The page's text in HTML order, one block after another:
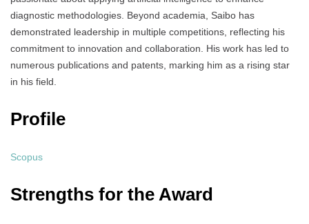
diagnostic methodologies. Beyond academia, Saibo has
demonstrated leadership in multiple competitions, reflecting his
commitment to innovation and collaboration. His work has led to
numerous publications and patents, marking him as a rising star
in his field.
Profile
Scopus
Strengths for the Award